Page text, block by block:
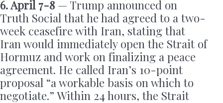
6. April 7-8 — Trump announced on
Truth Social that he had agreed to a two-
week ceasefire with Iran, stating that
Iran would immediately open the Strait of
Hormuz and work on finalizing a peace
agreement. He called Iran’s 10-point
proposal “a workable basis on which to
negotiate.” Within 24 hours, the Strait